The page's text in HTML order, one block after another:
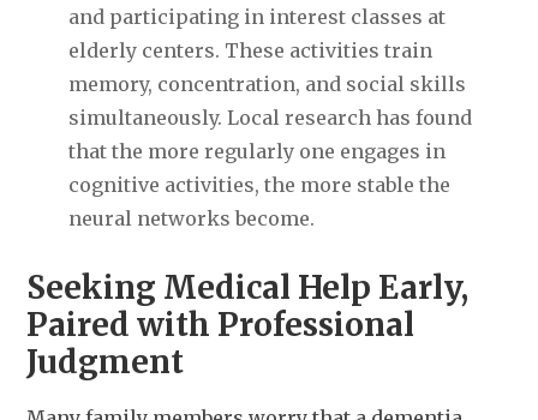
and participating in interest classes at
elderly centers. These activities train
memory, concentration, and social skills
simultaneously. Local research has found
that the more regularly one engages in
cognitive activities, the more stable the
neural networks become.
Seeking Medical Help Early,
Paired with Professional
Judgment